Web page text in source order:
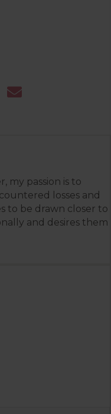
my passion is to
losses and
to be drawn closer to
and desires them